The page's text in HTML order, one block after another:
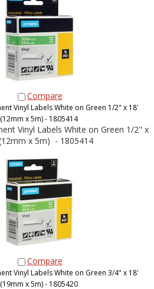
Compare
Vinyl Labels White on Green 1/2" x 18'
(12mm x 5m) - 1805414
Vinyl Labels White on Green 1/2" x
x 5m) - 1805414
Compare
Vinyl Labels White on Green 3/4" x 18'
(19mm x 5m) - 1805420